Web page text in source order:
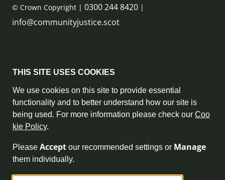
© Crown Copyright | 0300 244 8420 |
info@communityjustice.scot
Privacy Policy & Cookie Policy
Accessibility Statement
Complaint Policy
Freedom of Information
Terms and Conditions
THIS SITE USES COOKIES
We use cookies on this site to provide essential
functionality and to better understand how our site is
being used. For more information please check our Coo
kie Policy.
Please Accept our recommended settings or Manage
them individually.